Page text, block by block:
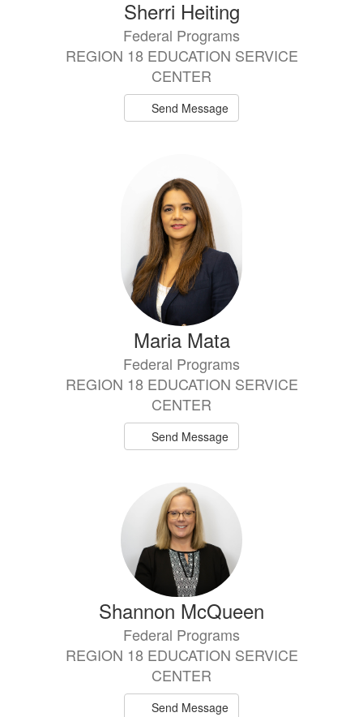
Sherri Heiting
Federal Programs
REGION 18 EDUCATION SERVICE
CENTER
Send Message
Maria Mata
Federal Programs
REGION 18 EDUCATION SERVICE
CENTER
Send Message
Shannon McQueen
Federal Programs
REGION 18 EDUCATION SERVICE
CENTER
Send Message